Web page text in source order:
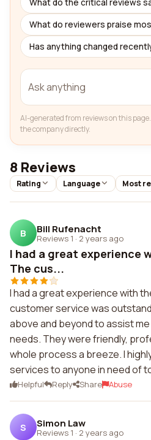
What do the critical reviews
What do reviewers praise
Has anything changed
AI-generated from reviews on this
the company directly.
8 Reviews
Rating Language Most
B Bill Rufenacht
Reviews 1 · 2 years ago
I had a great experience
The cus...
I had a great experience with
customer service was
above and beyond to assist
needs. They were friendly,
whole process a breeze. I
services to anyone in need of
Helpful Reply Share Abuse
S Simon Law
Reviews 1 · 2 years ago